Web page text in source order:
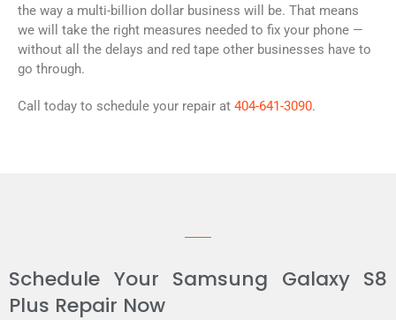
the way a multi-billion dollar business will be. That means
we will take the right measures needed to fix your phone —
without all the delays and red tape other businesses have to
go through.
Call today to schedule your repair at 404-641-3090.
Schedule Your Samsung Galaxy S8
Plus Repair Now